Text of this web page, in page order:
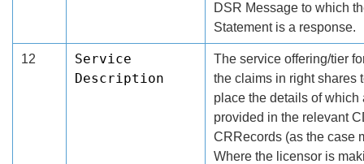
DSR Message to which
Statement is a response.
12
Service
Description
The service offering/tier
the claims in right shares
place the details of which
provided in the relevant
CRRecords (as the case
Where the licensor is